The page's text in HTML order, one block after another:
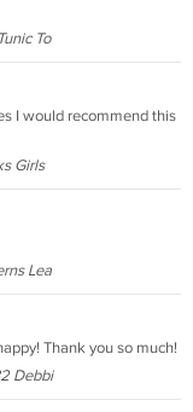
To
I would recommend this
Girls
Lea
Thank you so much!
Debbi